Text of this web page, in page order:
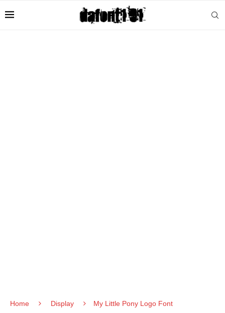
Home Display My Little Pony Logo Font